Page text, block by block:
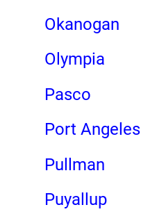
Okanogan
Olympia
Pasco
Port Angeles
Pullman
Puyallup